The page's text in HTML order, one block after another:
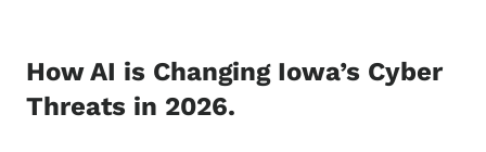
How AI is Changing Iowa’s Cyber
Threats in 2026.